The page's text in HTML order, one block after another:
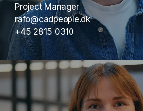
Project Manager
rafo@cadpeople.dk
+45 2815 0310